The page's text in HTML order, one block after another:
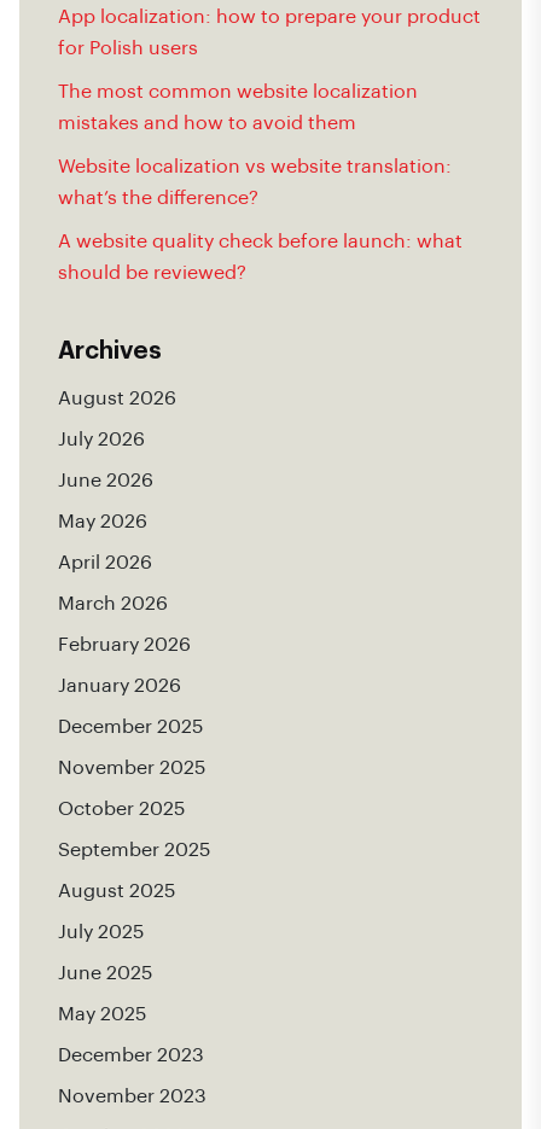
App localization: how to prepare your product
for Polish users
The most common website localization
mistakes and how to avoid them
Website localization vs website translation:
what’s the difference?
A website quality check before launch: what
should be reviewed?
Archives
August 2026
July 2026
June 2026
May 2026
April 2026
March 2026
February 2026
January 2026
December 2025
November 2025
October 2025
September 2025
August 2025
July 2025
June 2025
May 2025
December 2023
November 2023